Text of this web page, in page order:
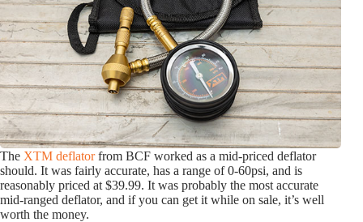
The XTM deflatorfrom BCF worked as a mid-priced deflator
should. It was fairly accurate, has a range of 0-60psi, and is
reasonably priced at $39.99. It was probably the most accurate
mid-ranged deflator, and if you can get it while on sale, it’s well
worth the money.